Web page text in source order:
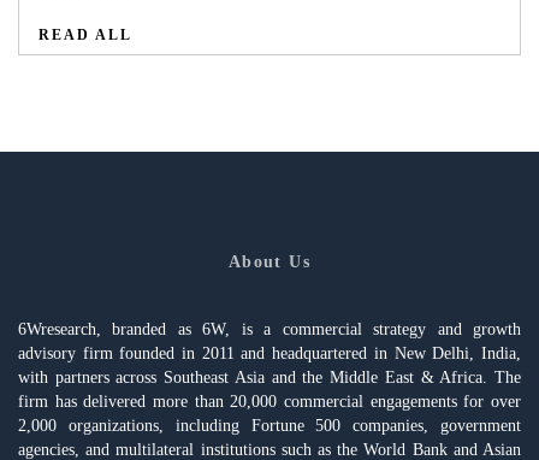
READ ALL
About Us
6Wresearch, branded as 6W, is a commercial strategy and growth
advisory firm founded in 2011 and headquartered in New Delhi, India,
with partners across Southeast Asia and the Middle East & Africa. The
firm has delivered more than 20,000 commercial engagements for over
2,000 organizations, including Fortune 500 companies, government
agencies, and multilateral institutions such as the World Bank and Asian